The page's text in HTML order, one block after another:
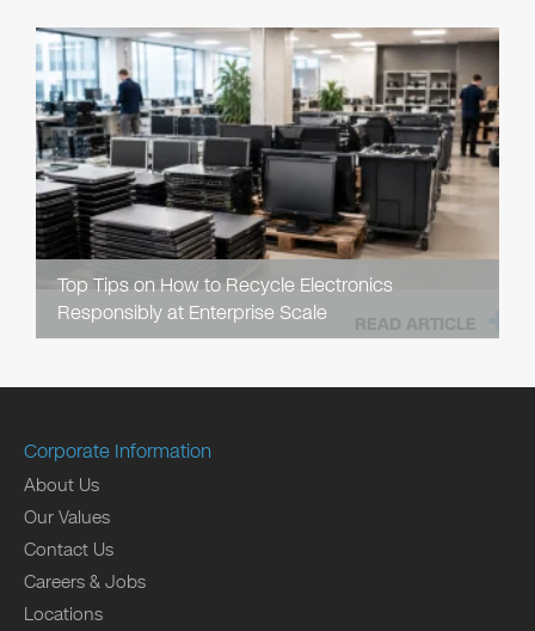
Top Tips on How to Recycle Electronics
Responsibly at Enterprise Scale
READ ARTICLE
Corporate Information
About Us
Our Values
Contact Us
Careers & Jobs
Locations